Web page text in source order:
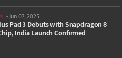
- Jun 07, 2025
Pad 3 Debuts with Snapdragon 8
India Launch Confirmed